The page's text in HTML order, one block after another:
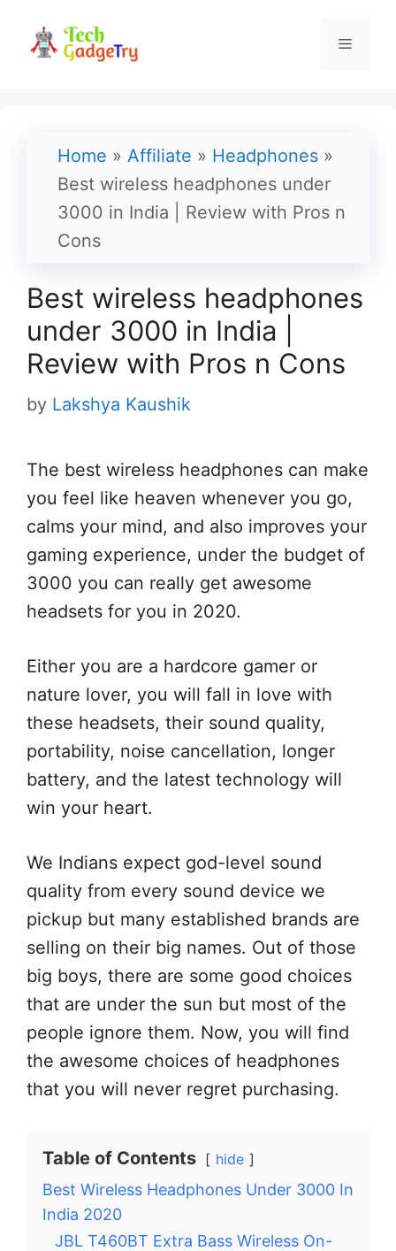
Menu
Home » Affiliate » Headphones »
Best wireless headphones under
3000 in India | Review with Pros n
Cons
Best wireless headphones
under 3000 in India |
Review with Pros n Cons
by Lakshya Kaushik
The best wireless headphones can make
you feel like heaven whenever you go,
calms your mind, and also improves your
gaming experience, under the budget of
3000 you can really get awesome
headsets for you in 2020.
Either you are a hardcore gamer or
nature lover, you will fall in love with
these headsets, their sound quality,
portability, noise cancellation, longer
battery, and the latest technology will
win your heart.
We Indians expect god-level sound
quality from every sound device we
pickup but many established brands are
selling on their big names. Out of those
big boys, there are some good choices
that are under the sun but most of the
people ignore them. Now, you will find
the awesome choices of headphones
that you will never regret purchasing.
Table of Contents hide
Best Wireless Headphones Under 3000 In
India 2020
JBL T460BT Extra Bass Wireless On-